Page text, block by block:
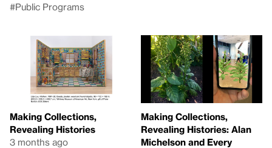
#Public Programs
Making Collections,
Revealing Histories
3 months ago
Making Collections,
Revealing Histories: Alan
Michelson and Every